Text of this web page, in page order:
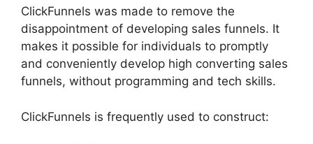
ClickFunnels was made to remove the
disappointment of developing sales funnels. It
makes it possible for individuals to promptly
and conveniently develop high converting sales
funnels, without programming and tech skills.
ClickFunnels is frequently used to construct: